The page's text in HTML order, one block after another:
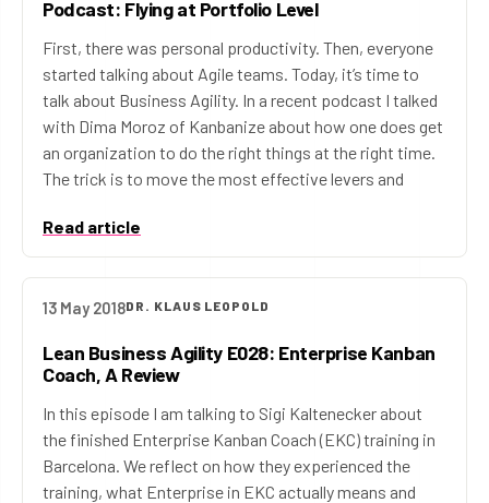
Podcast: Flying at Portfolio Level
First, there was personal productivity. Then, everyone
started talking about Agile teams. Today, it’s time to
talk about Business Agility. In a recent podcast I talked
with Dima Moroz of Kanbanize about how one does get
an organization to do the right things at the right time.
The trick is to move the most effective levers and
Read article
13 May 2018DR. KLAUS LEOPOLD
Lean Business Agility E028: Enterprise Kanban
Coach, A Review
In this episode I am talking to Sigi Kaltenecker about
the finished Enterprise Kanban Coach (EKC) training in
Barcelona. We reflect on how they experienced the
training, what Enterprise in EKC actually means and